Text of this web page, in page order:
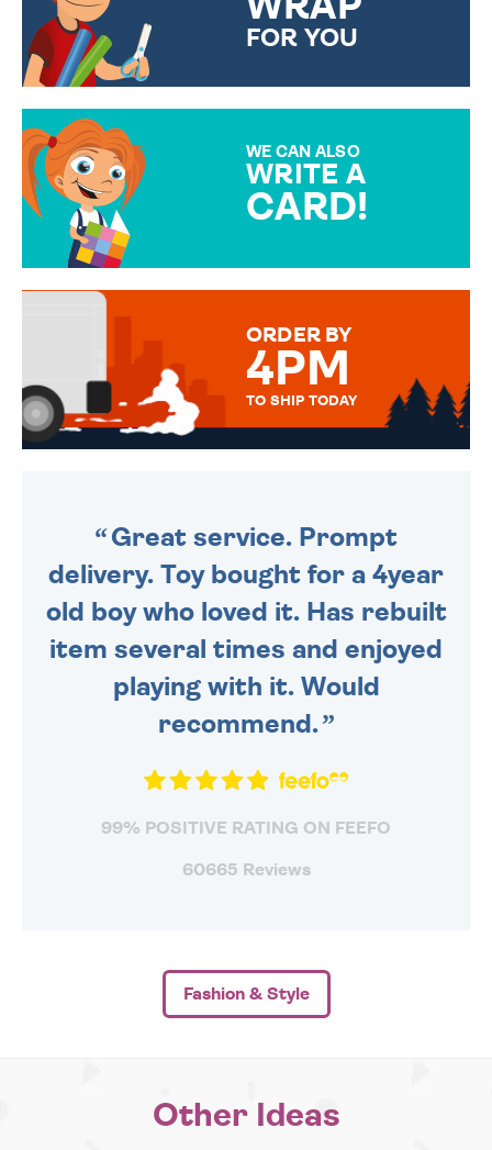
FOR YOU
WE CAN ALSO
WRITE A
CARD!
MESSAGE IS HANDWRITTEN
ORDER BY
4PM
TO SHIP TODAY
Great service. Prompt
delivery. Toy bought for a 4year
old boy who loved it. Has rebuilt
item several times and enjoyed
playing with it. Would
recommend.
99% POSITIVE RATING ON FEEFO
60665 Reviews
Fashion & Style
Other Ideas